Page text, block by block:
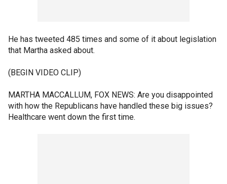
He has tweeted 485 times and some of it about legislation
that Martha asked about.
(BEGIN VIDEO CLIP)
MARTHA MACCALLUM, FOX NEWS: Are you disappointed
with how the Republicans have handled these big issues?
Healthcare went down the first time.